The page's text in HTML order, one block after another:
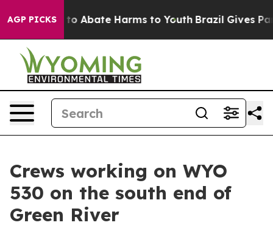
AGP PICKSFund to Abate Harms to Youth Brazil Gives
Crews working on WYO
530 on the south end of
Green River